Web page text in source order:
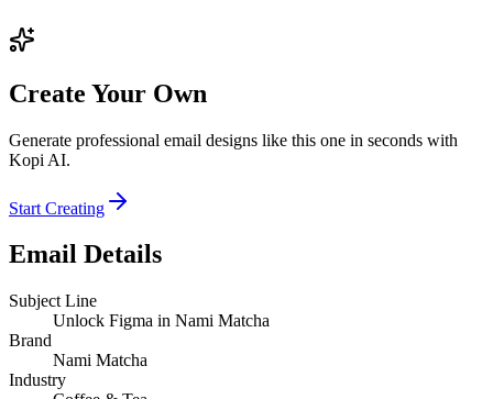
Create Your Own
Generate professional email designs like this one in seconds with
Kopi AI.
Start Creating
Email Details
Subject Line
Unlock Figma in Nami Matcha
Brand
Nami Matcha
Industry